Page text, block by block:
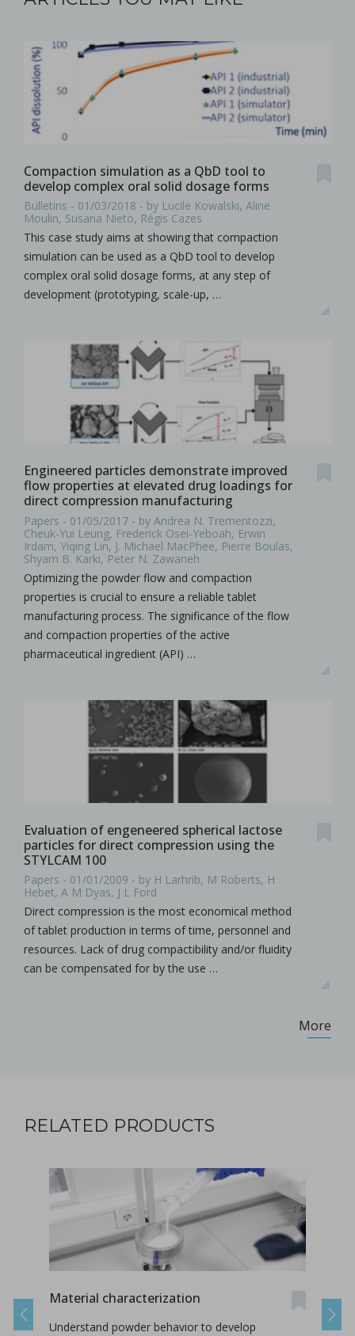
Compaction simulation as a QbD tool to
develop complex oral solid dosage forms
Bulletins - 01/03/2018 - by Lucile Kowalski, Aline
Moulin, Susana Nieto, Régis Cazes
This case study aims at showing that compaction
simulation can be used as a QbD tool to develop
complex oral solid dosage forms, at any step of
development (prototyping, scale-up, …
Engineered particles demonstrate improved
flow properties at elevated drug loadings for
direct compression manufacturing
Papers - 01/05/2017 - by Andrea N. Trementozzi,
Cheuk-Yui Leung, Frederick Osei-Yeboah, Erwin
Irdam, Yiqing Lin, J. Michael MacPhee, Pierre Boulas,
Shyam B. Karki, Peter N. Zawaneh
Optimizing the powder flow and compaction
properties is crucial to ensure a reliable tablet
manufacturing process. The significance of the flow
and compaction properties of the active
pharmaceutical ingredient (API) …
Evaluation of engeneered spherical lactose
particles for direct compression using the
STYLCAM 100
Papers - 01/01/2009 - by H Larhrib, M Roberts, H
Hebet, A M Dyas, J L Ford
Direct compression is the most economical method
of tablet production in terms of time, personnel and
resources. Lack of drug compactibility and/or fluidity
can be compensated for by the use …
More
RELATED PRODUCTS
Material characterization
Understand powder behavior to develop
Previous Next